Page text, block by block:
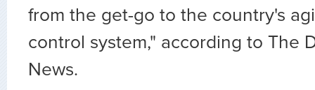
from the get-go to the country's
control system," according to The
News.